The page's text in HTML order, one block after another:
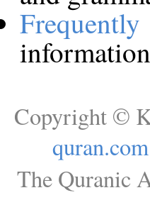
Copyright ©
quran.com
The Quranic